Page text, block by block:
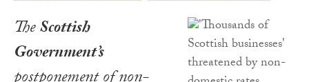
TheScottish
Government’s